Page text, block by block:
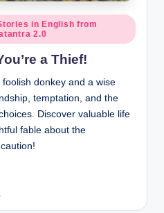
in English from
2.0
a Thief!
donkey and a wise
temptation, and the
Discover valuable life
fable about the